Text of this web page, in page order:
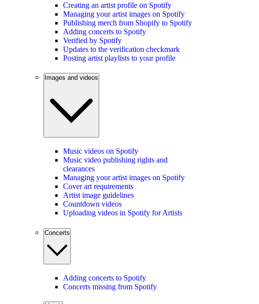
Creating an artist profile on Spotify
Managing your artist images on Spotify
Publishing merch from Shopify to Spotify
Adding concerts to Spotify
Verified by Spotify
Updates to the verification checkmark
Posting artist playlists to your profile
Images and videos
Music videos on Spotify
Music video publishing rights and
clearances
Managing your artist images on Spotify
Cover art requirements
Artist image guidelines
Countdown videos
Uploading videos in Spotify for Artists
Concerts
Adding concerts to Spotify
Concerts missing from Spotify